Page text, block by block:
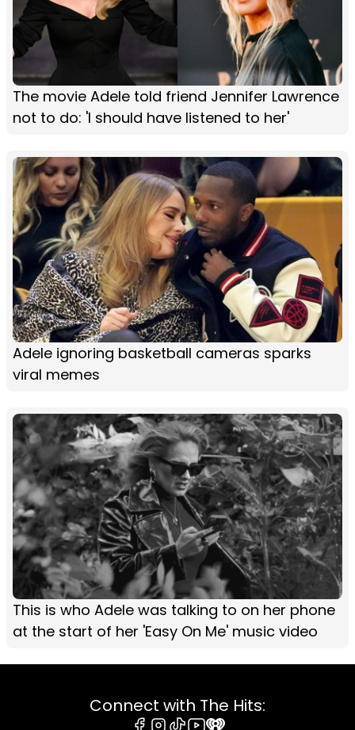
The movie Adele told friend Jennifer Lawrence
not to do: 'I should have listened to her'
Adele ignoring basketball cameras sparks
viral memes
This is who Adele was talking to on her phone
at the start of her 'Easy On Me' music video
Connect with The Hits: